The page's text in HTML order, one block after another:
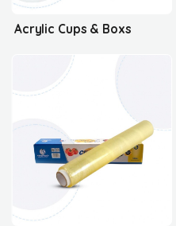
Acrylic Cups & Boxs